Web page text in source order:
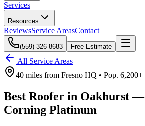
Services
Resources
ReviewsService AreasContact
(559) 326-8683 Free Estimate
All Service Areas
40 miles from Fresno HQ • Pop. 6,200+
Best Roofer in Oakhurst—
Corning Platinum